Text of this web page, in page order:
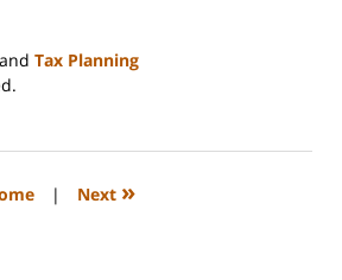
and Tax Planning
| Next »